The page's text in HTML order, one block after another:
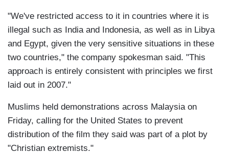
"We've restricted access to it in countries where it is
illegal such as India and Indonesia, as well as in Libya
and Egypt, given the very sensitive situations in these
two countries," the company spokesman said. "This
approach is entirely consistent with principles we first
laid out in 2007."
Muslims held demonstrations across Malaysia on
Friday, calling for the United States to prevent
distribution of the film they said was part of a plot by
"Christian extremists."